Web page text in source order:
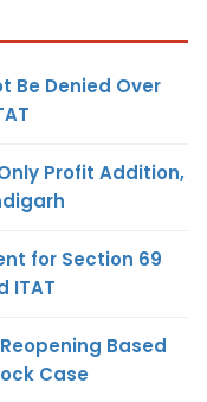
Be Denied Over
Profit Addition,
for Section 69
ITAT
Based
Case